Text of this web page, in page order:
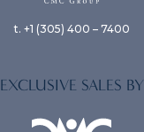
t. +1 (305) 400 – 7400
EXCLUSIVE SALES BY